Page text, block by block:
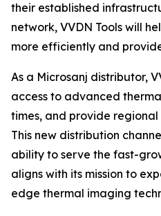
their established
network, VVDN Tools will
more efficiently and
As a Microsanj distributor,
access to advanced
times, and provide regional
This new distribution
ability to serve the fast-
aligns with its mission to
edge thermal imaging